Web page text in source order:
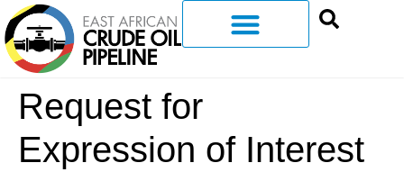
Request for
Expression of Interest